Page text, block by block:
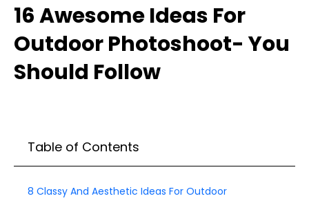
16 Awesome Ideas For
Outdoor Photoshoot- You
Should Follow
Table of Contents
8 Classy And Aesthetic Ideas For Outdoor